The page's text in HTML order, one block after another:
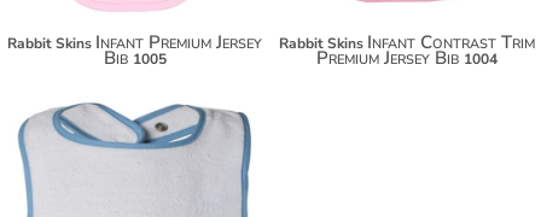
Rabbit Skins Infant Premium Jersey
Bib 1005
Rabbit Skins Infant Contrast Trim
Premium Jersey Bib 1004